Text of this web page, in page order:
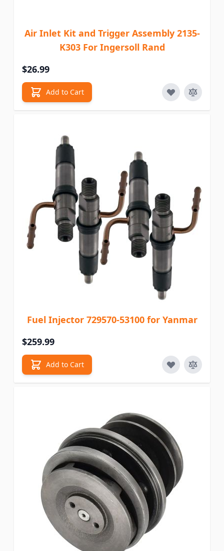
Air Inlet Kit and Trigger Assembly 2135-
K303 For Ingersoll Rand
$26.99
Add to Cart
Fuel Injector 729570-53100 for Yanmar
$259.99
Add to Cart